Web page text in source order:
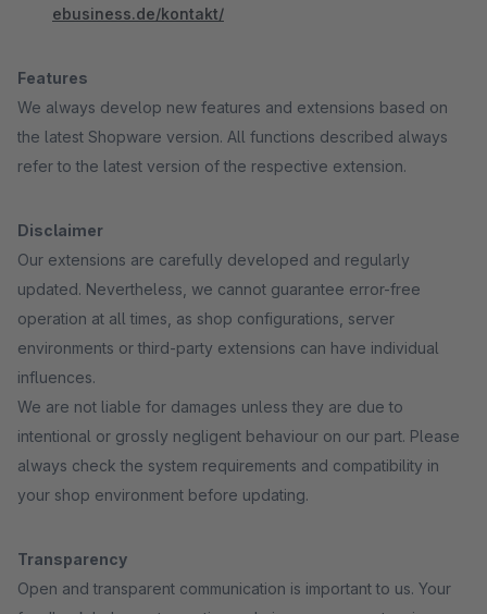
ebusiness.de/kontakt/
Features
We always develop new features and extensions based on
the latest Shopware version. All functions described always
refer to the latest version of the respective extension.
Disclaimer
Our extensions are carefully developed and regularly
updated. Nevertheless, we cannot guarantee error-free
operation at all times, as shop configurations, server
environments or third-party extensions can have individual
influences.
We are not liable for damages unless they are due to
intentional or grossly negligent behaviour on our part. Please
always check the system requirements and compatibility in
your shop environment before updating.
Transparency
Open and transparent communication is important to us. Your